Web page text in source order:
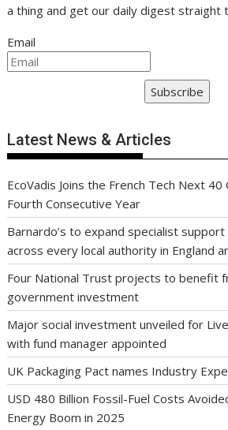
a thing and get our daily digest straight
Email
Subscribe
Latest News & Articles
EcoVadis Joins the French Tech Next
Fourth Consecutive Year
Barnardo’s to expand specialist
across every local authority in England
Four National Trust projects to benefit
government investment
Major social investment unveiled for
with fund manager appointed
UK Packaging Pact names Industry
USD 480 Billion Fossil-Fuel Costs
Energy Boom in 2025